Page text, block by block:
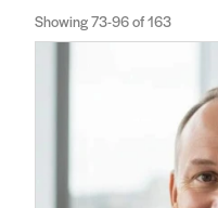
Showing 73-96 of 163